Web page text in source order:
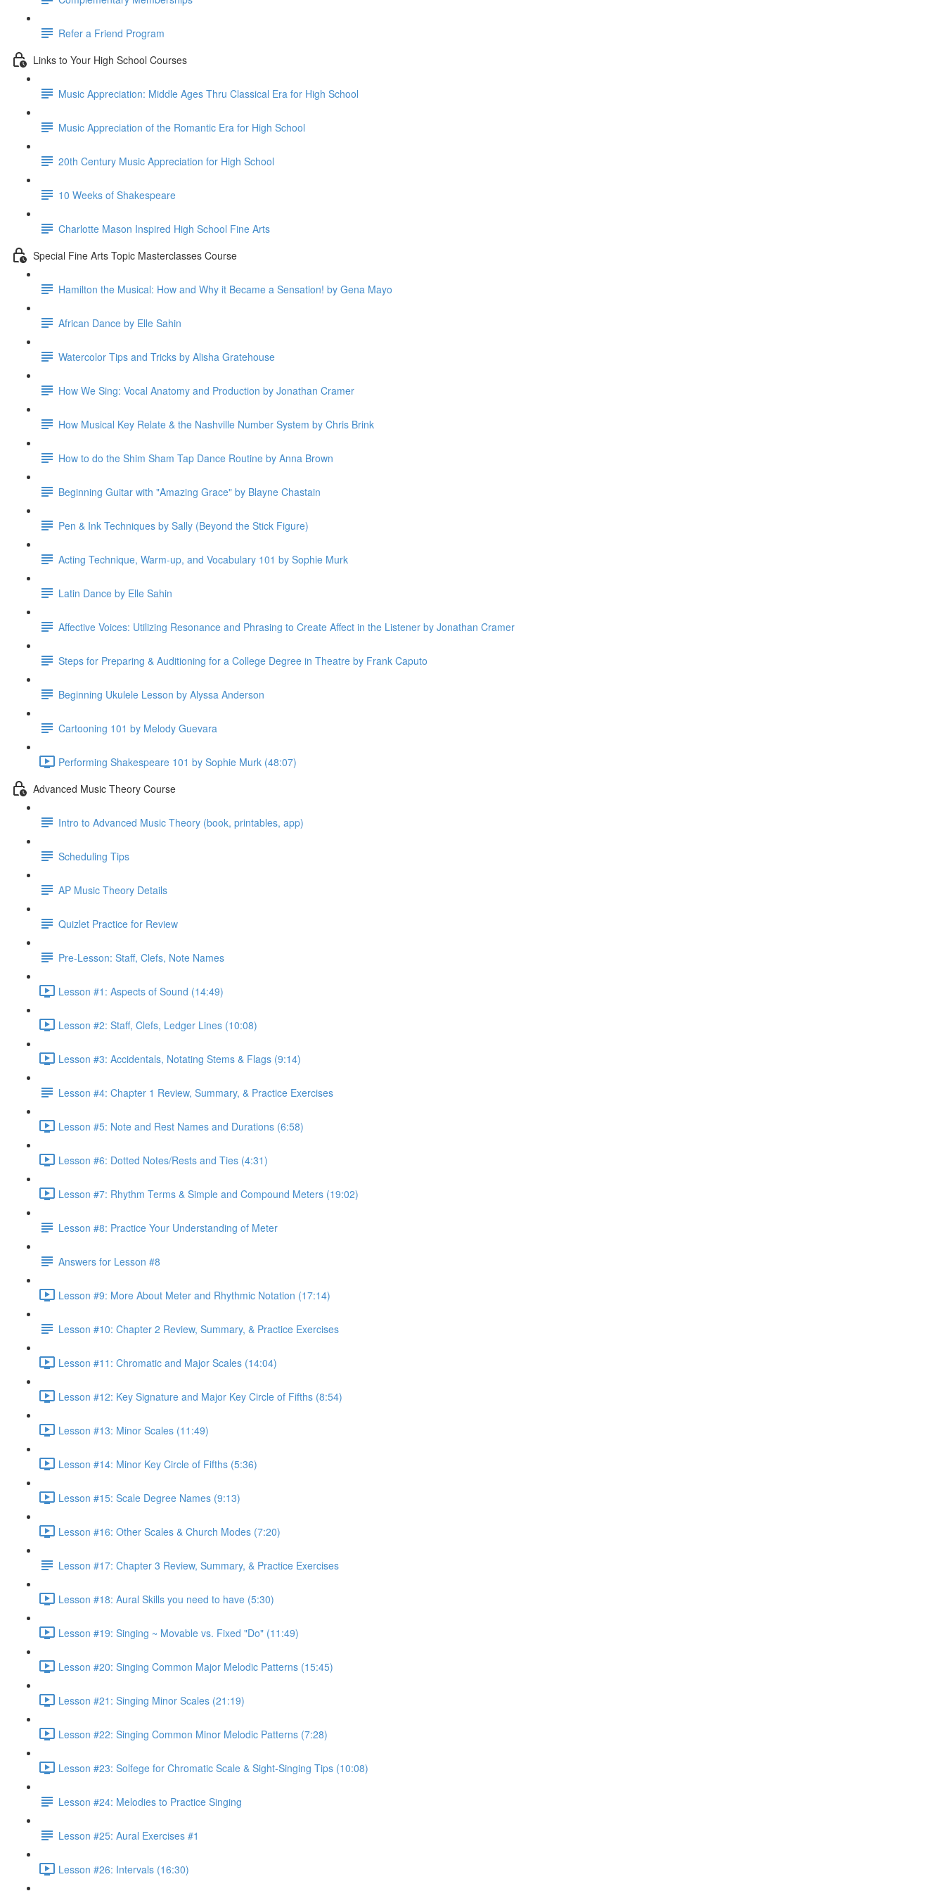
Refer a Friend Program
Links to Your High School Courses
Music Appreciation: Middle Ages Thru Classical Era for High School
Music Appreciation of the Romantic Era for High School
20th Century Music Appreciation for High School
10 Weeks of Shakespeare
Charlotte Mason Inspired High School Fine Arts
Special Fine Arts Topic Masterclasses Course
Hamilton the Musical: How and Why it Became a Sensation! by Gena Mayo
African Dance by Elle Sahin
Watercolor Tips and Tricks by Alisha Gratehouse
How We Sing: Vocal Anatomy and Production by Jonathan Cramer
How Musical Key Relate & the Nashville Number System by Chris Brink
How to do the Shim Sham Tap Dance Routine by Anna Brown
Beginning Guitar with "Amazing Grace" by Blayne Chastain
Pen & Ink Techniques by Sally (Beyond the Stick Figure)
Acting Technique, Warm-up, and Vocabulary 101 by Sophie Murk
Latin Dance by Elle Sahin
Affective Voices: Utilizing Resonance and Phrasing to Create Affect in the Listener by Jonathan Cramer
Steps for Preparing & Auditioning for a College Degree in Theatre by Frank Caputo
Beginning Ukulele Lesson by Alyssa Anderson
Cartooning 101 by Melody Guevara
Performing Shakespeare 101 by Sophie Murk (48:07)
Advanced Music Theory Course
Intro to Advanced Music Theory (book, printables, app)
Scheduling Tips
AP Music Theory Details
Quizlet Practice for Review
Pre-Lesson: Staff, Clefs, Note Names
Lesson #1: Aspects of Sound (14:49)
Lesson #2: Staff, Clefs, Ledger Lines (10:08)
Lesson #3: Accidentals, Notating Stems & Flags (9:14)
Lesson #4: Chapter 1 Review, Summary, & Practice Exercises
Lesson #5: Note and Rest Names and Durations (6:58)
Lesson #6: Dotted Notes/Rests and Ties (4:31)
Lesson #7: Rhythm Terms & Simple and Compound Meters (19:02)
Lesson #8: Practice Your Understanding of Meter
Answers for Lesson #8
Lesson #9: More About Meter and Rhythmic Notation (17:14)
Lesson #10: Chapter 2 Review, Summary, & Practice Exercises
Lesson #11: Chromatic and Major Scales (14:04)
Lesson #12: Key Signature and Major Key Circle of Fifths (8:54)
Lesson #13: Minor Scales (11:49)
Lesson #14: Minor Key Circle of Fifths (5:36)
Lesson #15: Scale Degree Names (9:13)
Lesson #16: Other Scales & Church Modes (7:20)
Lesson #17: Chapter 3 Review, Summary, & Practice Exercises
Lesson #18: Aural Skills you need to have (5:30)
Lesson #19: Singing ~ Movable vs. Fixed "Do" (11:49)
Lesson #20: Singing Common Major Melodic Patterns (15:45)
Lesson #21: Singing Minor Scales (21:19)
Lesson #22: Singing Common Minor Melodic Patterns (7:28)
Lesson #23: Solfege for Chromatic Scale & Sight-Singing Tips (10:08)
Lesson #24: Melodies to Practice Singing
Lesson #25: Aural Exercises #1
Lesson #26: Intervals (16:30)